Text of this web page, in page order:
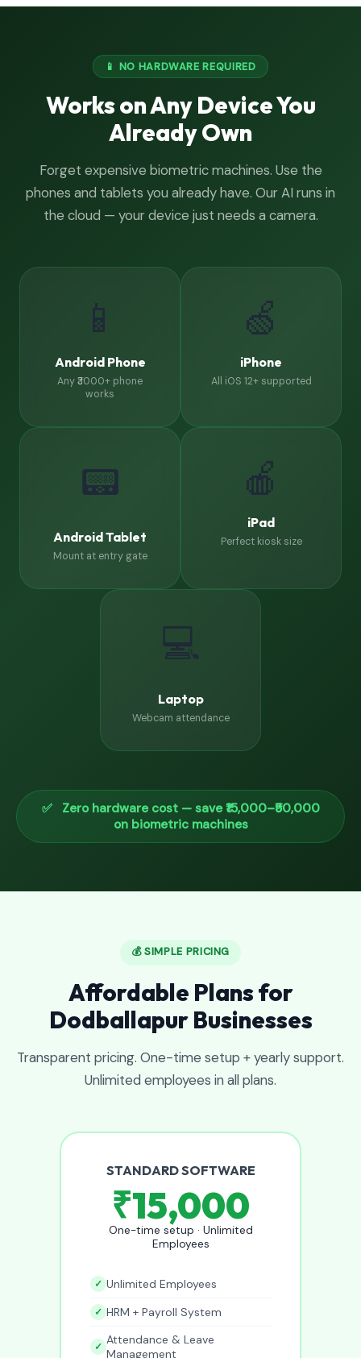
📱 NO HARDWARE REQUIRED
Works on Any Device You
Already Own
Forget expensive biometric machines. Use the
phones and tablets you already have. Our AI runs in
the cloud — your device just needs a camera.
📱
Android Phone
Any ₹3000+ phone
works
🍏
iPhone
All iOS 12+ supported
📟
Android Tablet
Mount at entry gate
🍎
iPad
Perfect kiosk size
💻
Laptop
Webcam attendance
✅ Zero hardware cost — save ₹15,000–₹50,000
on biometric machines
💰 SIMPLE PRICING
Affordable Plans for
Dodballapur Businesses
Transparent pricing. One-time setup + yearly support.
Unlimited employees in all plans.
STANDARD SOFTWARE
₹15,000
One-time setup · Unlimited
Employees
Unlimited Employees
HRM + Payroll System
Attendance & Leave
Management